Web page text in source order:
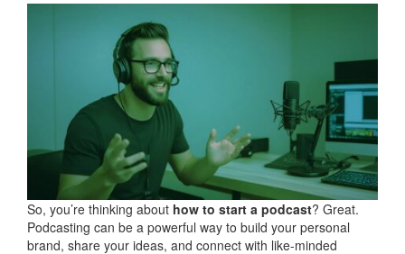
So, you’re thinking about how to start a podcast? Great.
Podcasting can be a powerful way to build your personal
brand, share your ideas, and connect with like-minded